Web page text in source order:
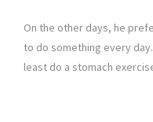
On the other days, he
to do something every
least do a stomach